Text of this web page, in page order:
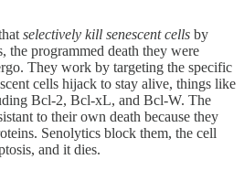
selectively kill senescent cells by
the programmed death they were
They work by targeting the specific
cells hijack to stay alive, things like
Bcl-2, Bcl-xL, and Bcl-W. The
to their own death because they
Senolytics block them, the cell
and it dies.